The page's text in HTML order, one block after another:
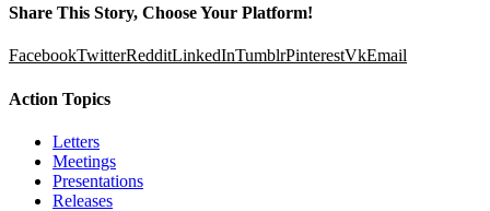
Share This Story, Choose Your Platform!
FacebookTwitterRedditLinkedInTumblrPinterestVkEmail
Action Topics
Letters
Meetings
Presentations
Releases